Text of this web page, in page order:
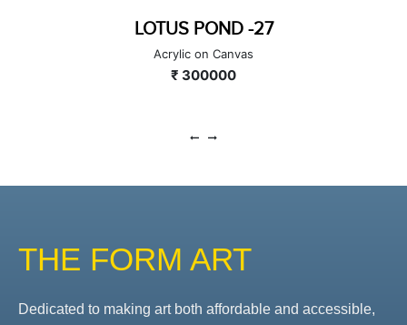
LOTUS POND -27
Acrylic on Canvas
₹ 300000
THE FORM ART
Dedicated to making art both affordable and accessible,